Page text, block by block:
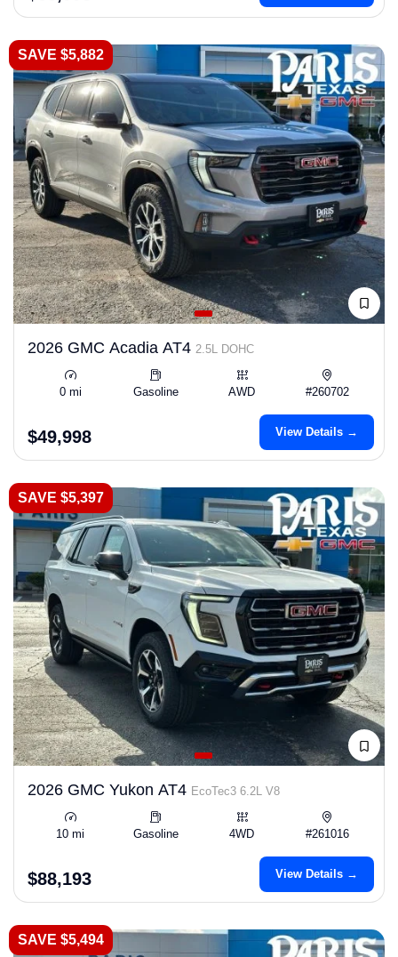
SAVE $5,882
2026 GMC Acadia AT4 2.5L DOHC
0 mi Gasoline AWD #260702
$49,998 View Details →
SAVE $5,397
2026 GMC Yukon AT4 EcoTec3 6.2L V8
10 mi Gasoline 4WD #261016
$88,193 View Details →
SAVE $5,494